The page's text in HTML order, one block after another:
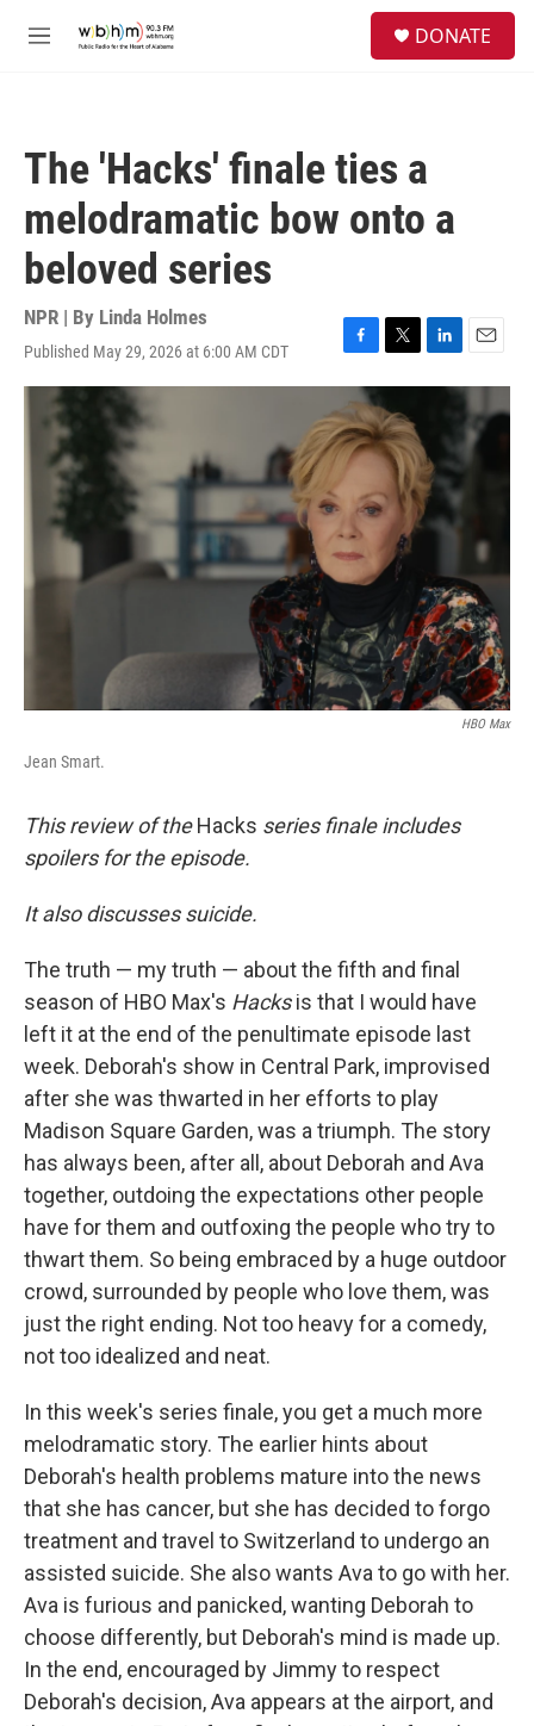
M
DONATE
The 'Hacks' finale ties a
melodramatic bow onto a
beloved series
NPR | By Linda Holmes
Published May 29, 2026 at 6:00 AM CDT
F
a
c
e
b
o
k
T
w
i
t
t
e
r
L
i
e
d
I
n
E
m
a
i
l
HBO Max
Jean Smart.
This review of theHacks series finale includes
spoilers for the episode.
It also discusses suicide.
The truth — my truth — about the fifth and final
season of HBO Max's Hacksis that I would have
left it at the end of the penultimate episode last
week. Deborah's show in Central Park, improvised
after she was thwarted in her efforts to play
Madison Square Garden, was a triumph. The story
has always been, after all, about Deborah and Ava
together, outdoing the expectations other people
have for them and outfoxing the people who try to
thwart them. So being embraced by a huge outdoor
crowd, surrounded by people who love them, was
just the right ending. Not too heavy for a comedy,
not too idealized and neat.
In this week's series finale, you get a much more
melodramatic story. The earlier hints about
Deborah's health problems mature into the news
that she has cancer, but she has decided to forgo
treatment and travel to Switzerland to undergo an
assisted suicide. She also wants Ava to go with her.
Ava is furious and panicked, wanting Deborah to
choose differently, but Deborah's mind is made up.
In the end, encouraged by Jimmy to respect
Deborah's decision, Ava appears at the airport, and